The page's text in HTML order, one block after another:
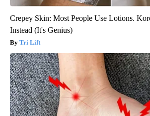
Crepey Skin: Most People Use Lotions.
Instead (It's Genius)
Tri Lift